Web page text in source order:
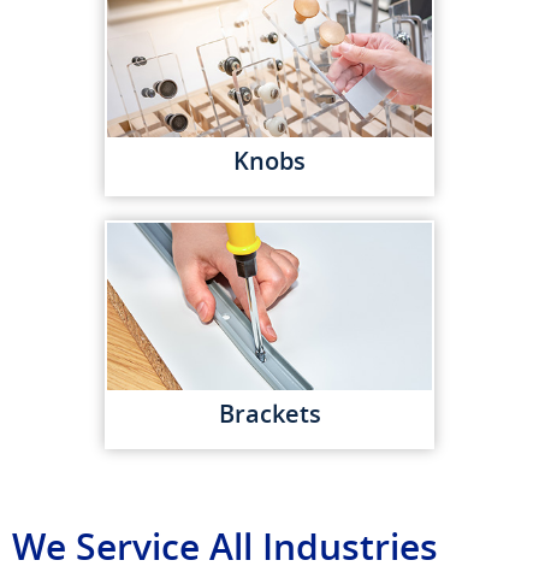
Knobs
Brackets
We Service All Industries